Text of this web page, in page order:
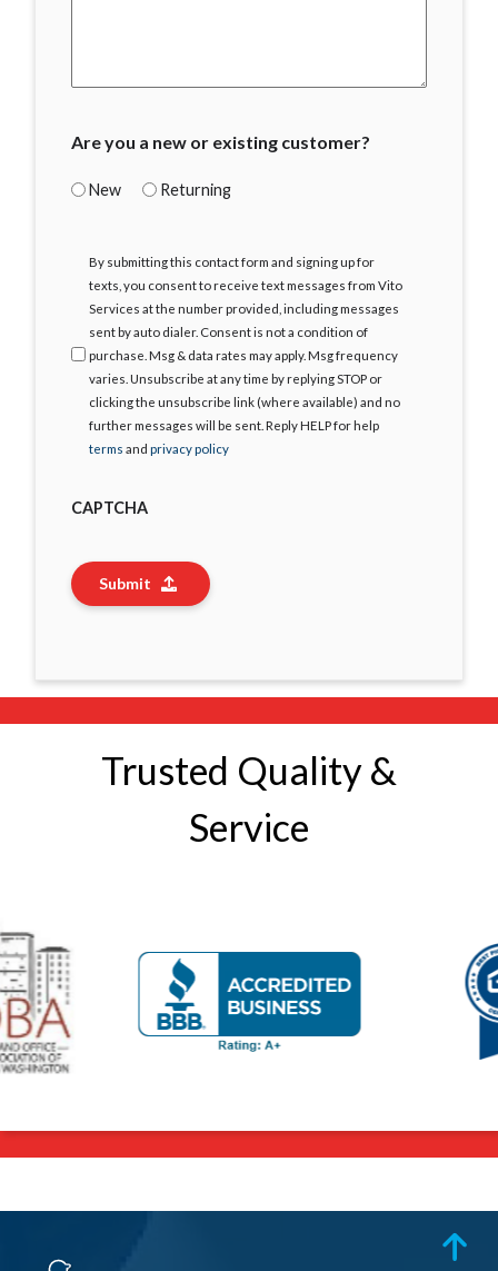
Are you a new or existing customer?
New Returning
Agree
By submitting this contact form and signing up for
texts, you consent to receive text messages from Vito
Services at the number provided, including messages
sent by auto dialer. Consent is not a condition of
purchase. Msg & data rates may apply. Msg frequency
varies. Unsubscribe at any time by replying STOP or
clicking the unsubscribe link (where available) and no
further messages will be sent. Reply HELP for help
terms and privacy policy
CAPTCHA
Submit
Trusted Quality &
Service